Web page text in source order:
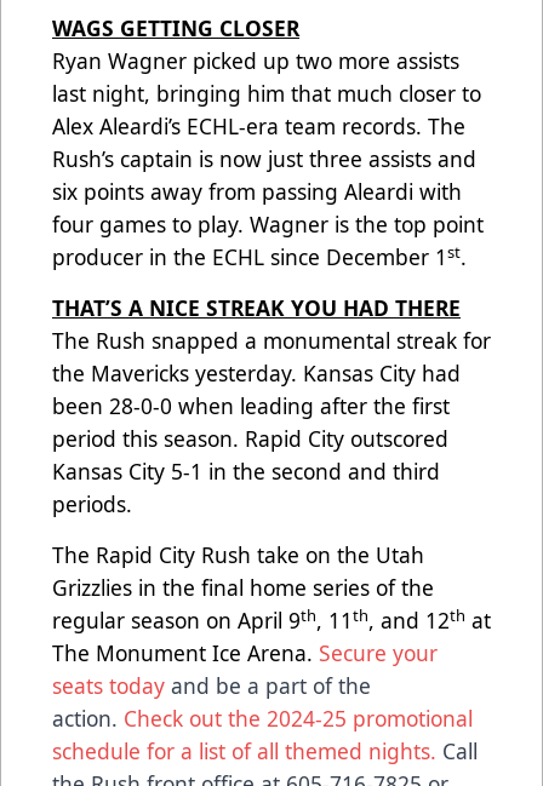
WAGS GETTING CLOSER
Ryan Wagner picked up two more assists
last night, bringing him that much closer to
Alex Aleardi’s ECHL-era team records. The
Rush’s captain is now just three assists and
six points away from passing Aleardi with
four games to play. Wagner is the top point
producer in the ECHL since December 1st.
THAT’S A NICE STREAK YOU HAD THERE
The Rush snapped a monumental streak for
the Mavericks yesterday. Kansas City had
been 28-0-0 when leading after the first
period this season. Rapid City outscored
Kansas City 5-1 in the second and third
periods.
The Rapid City Rush take on the Utah
Grizzlies in the final home series of the
regular season on April 9th, 11th, and 12th at
The Monument Ice Arena. Secure your
seats today and be a part of the
action. Check out the 2024-25 promotional
schedule for a list of all themed nights. Call